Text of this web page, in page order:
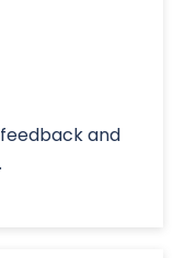
and